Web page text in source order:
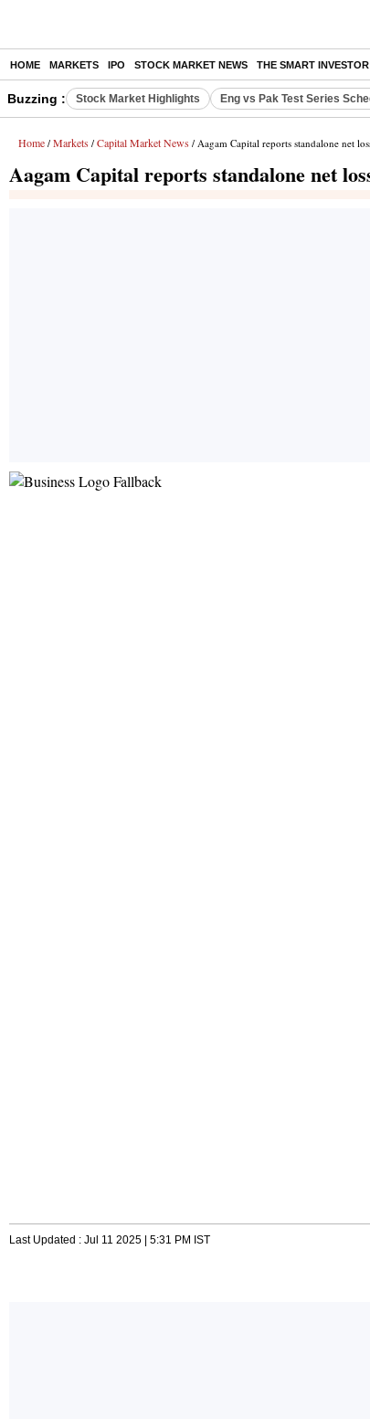
HOME MARKETS IPO STOCK MARKET NEWS THE SMART INVESTOR
Buzzing : Stock Market Highlights Eng vs Pak Test Series
Home / Markets / Capital Market News / Aagam Capital reports standalone net
Aagam Capital reports standalone net
Last Updated : Jul 11 2025 | 5:31 PM IST